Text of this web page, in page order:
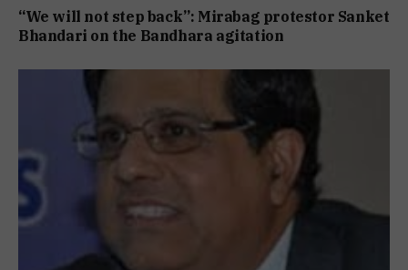
“We will not step back”: Mirabag protestor Sanket
Bhandari on the Bandhara agitation